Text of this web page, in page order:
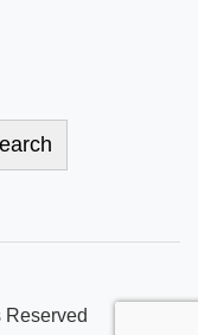
Reserved